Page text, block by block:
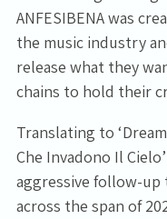
ANFESIBENA was
the music industry
release what they
chains to hold their
Translating to
Che Invadono Il
aggressive follow-up
across the span of